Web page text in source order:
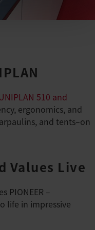
510 and
ergonomics, and
and tents–on
Values Live
PIONEER –
life in impressive